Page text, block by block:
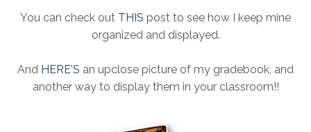
You can check out THIS post to see how I keep mine
organized and displayed.
And HERE'S an upclose picture of my gradebook, and
another way to display them in your classroom!!